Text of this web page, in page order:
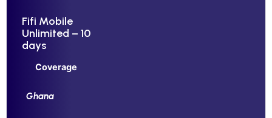
Fifi Mobile
Unlimited – 10
days
Coverage
Ghana